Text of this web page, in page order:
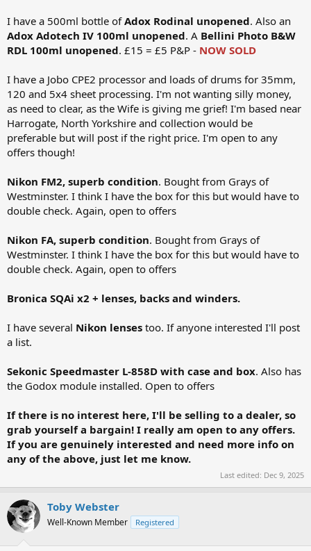
I have a 500ml bottle ofAdox Rodinal unopened. Also an
Adox Adotech IV 100ml unopened. A Bellini Photo B&W
RDL 100ml unopened. £15 = £5 P&P - NOW SOLD
I have a Jobo CPE2 processor and loads of drums for 35mm,
120 and 5x4 sheet processing. I'm not wanting silly money,
as need to clear, as the Wife is giving me grief! I'm based near
Harrogate, North Yorkshire and collection would be
preferable but will post if the right price. I'm open to any
offers though!
Nikon FM2, superb condition. Bought from Grays of
Westminster. I think I have the box for this but would have to
double check. Again, open to offers
Nikon FA, superb condition. Bought from Grays of
Westminster. I think I have the box for this but would have to
double check. Again, open to offers
Bronica SQAi x2 + lenses, backs and winders.
I have several Nikon lenses too. If anyone interested I'll post
a list.
Sekonic Speedmaster L-858D with case and box. Also has
the Godox module installed. Open to offers
If there is no interest here, I'll be selling to a dealer, so
grab yourself a bargain! I really am open to any offers.
If you are genuinely interested and need more info on
any of the above, just let me know.
Last edited: Dec 9, 2025
Toby Webster
Well-Known Member Registered